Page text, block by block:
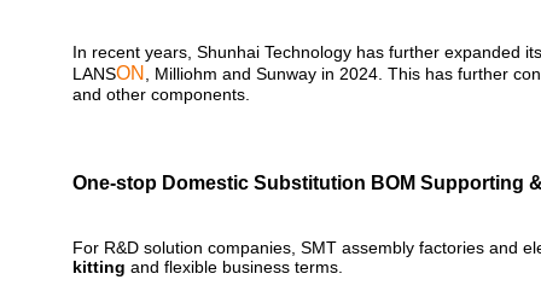
In recent years, Shunhai Technology has further expanded
LANSON
, Milliohm and Sunway in 2024. This has further
and other components.
One-stop Domestic Substitution BOM Supporting
For R&D solution companies, SMT assembly factories and
kitting and flexible business terms.